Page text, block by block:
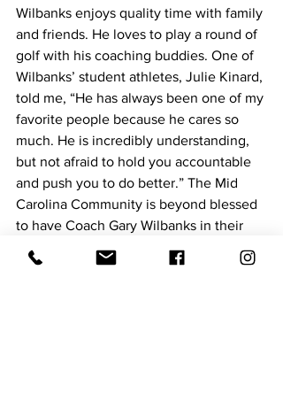
Wilbanks enjoys quality time with family
and friends. He loves to play a round of
golf with his coaching buddies. One of
Wilbanks’ student athletes, Julie Kinard,
told me, “He has always been one of my
favorite people because he cares so
much. He is incredibly understanding,
but not afraid to hold you accountable
and push you to do better.” The Mid
Carolina Community is beyond blessed
to have Coach Gary Wilbanks in their
corner, cheering “his’’ kids along!